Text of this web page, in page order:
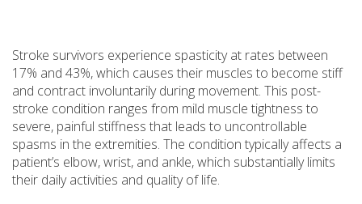
Stroke survivors experience spasticity at rates between
17% and 43%, which causes their muscles to become stiff
and contract involuntarily during movement. This post-
stroke condition ranges from mild muscle tightness to
severe, painful stiffness that leads to uncontrollable
spasms in the extremities. The condition typically affects a
patient’s elbow, wrist, and ankle, which substantially limits
their daily activities and quality of life.